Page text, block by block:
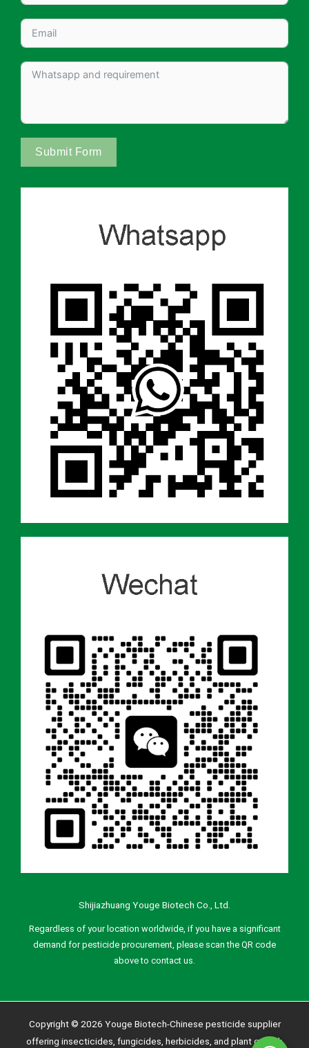
Submit Form
Shijiazhuang Youge Biotech Co., Ltd.
Regardless of your location worldwide, if you have a significant
demand for pesticide procurement, please scan the QR code
above to contact us.
Copyright © 2026 Youge Biotech-Chinese pesticide supplier
offering insecticides, fungicides, herbicides, and plant growth